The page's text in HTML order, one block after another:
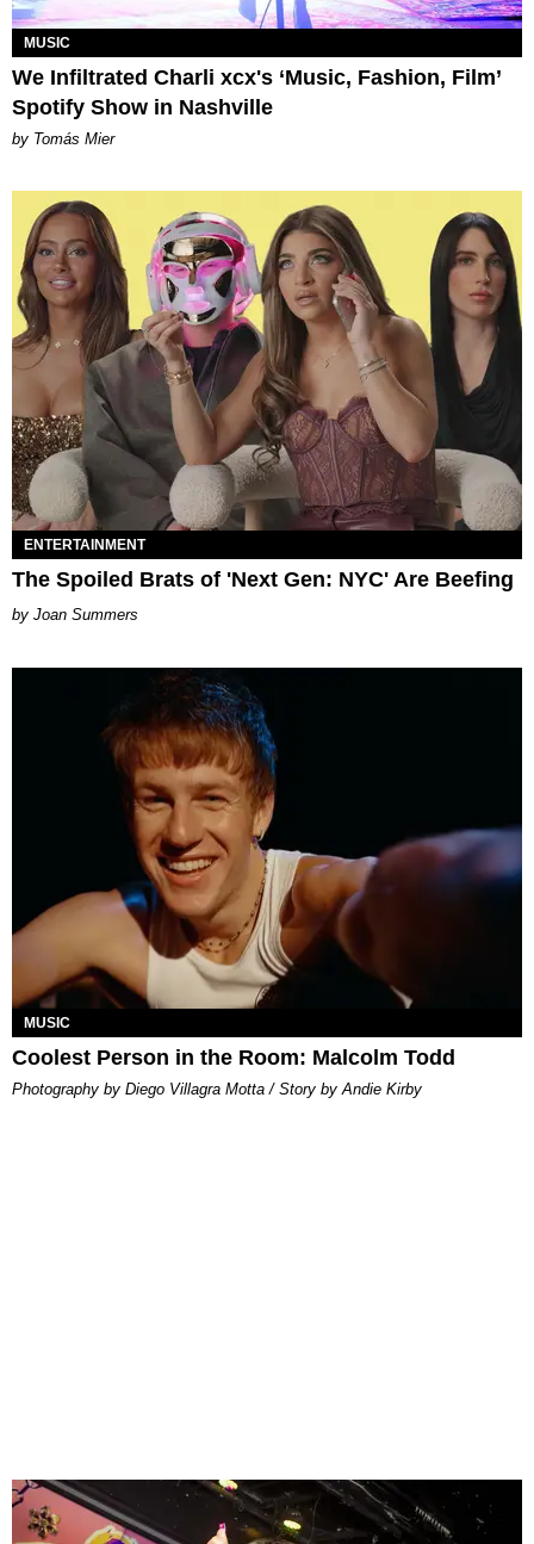
MUSIC
We Infiltrated Charli xcx's ‘Music, Fashion, Film’
Spotify Show in Nashville
by Tomás Mier
ENTERTAINMENT
The Spoiled Brats of 'Next Gen: NYC' Are Beefing
Joan Summers
MUSIC
Coolest Person in the Room: Malcolm Todd
Photography by Diego Villagra Motta / Story by Andie Kirby